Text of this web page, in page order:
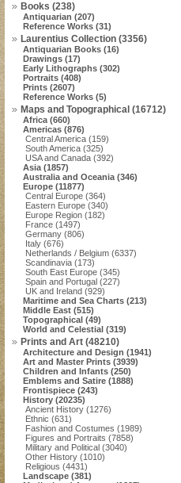
Books (238)
Antiquarian (207)
Reference Works (31)
Laurentius Collection (3356)
Antiquarian Books (16)
Drawings (17)
Early Lithographs (302)
Portraits (408)
Prints (2607)
Reference Works (5)
Maps and Topographical (16712)
Africa (660)
Americas (876)
Central America (159)
South America (325)
USA and Canada (392)
Asia (1857)
Australia and Oceania (346)
Europe (11877)
Central Europe (364)
Eastern Europe (340)
Europe Region (182)
France (1497)
Germany (806)
Italy (676)
Netherlands / Belgium (6337)
Scandinavia (173)
South East Europe (345)
Spain and Portugal (227)
UK and Ireland (929)
Maritime and Sea Charts (213)
Middle East (515)
Topographical (49)
World and Celestial (319)
Prints and Art (48210)
Architecture and Design (1941)
Art and Master Prints (3939)
Children and Infants (250)
Emblems and Satire (1888)
Frontispiece (243)
History (20235)
Ancient History (1276)
Ethnic (631)
Fashion and Costumes (1989)
Figures and Portraits (7858)
Military and Political (3040)
Other History (1010)
Religious (4431)
Landscape (381)